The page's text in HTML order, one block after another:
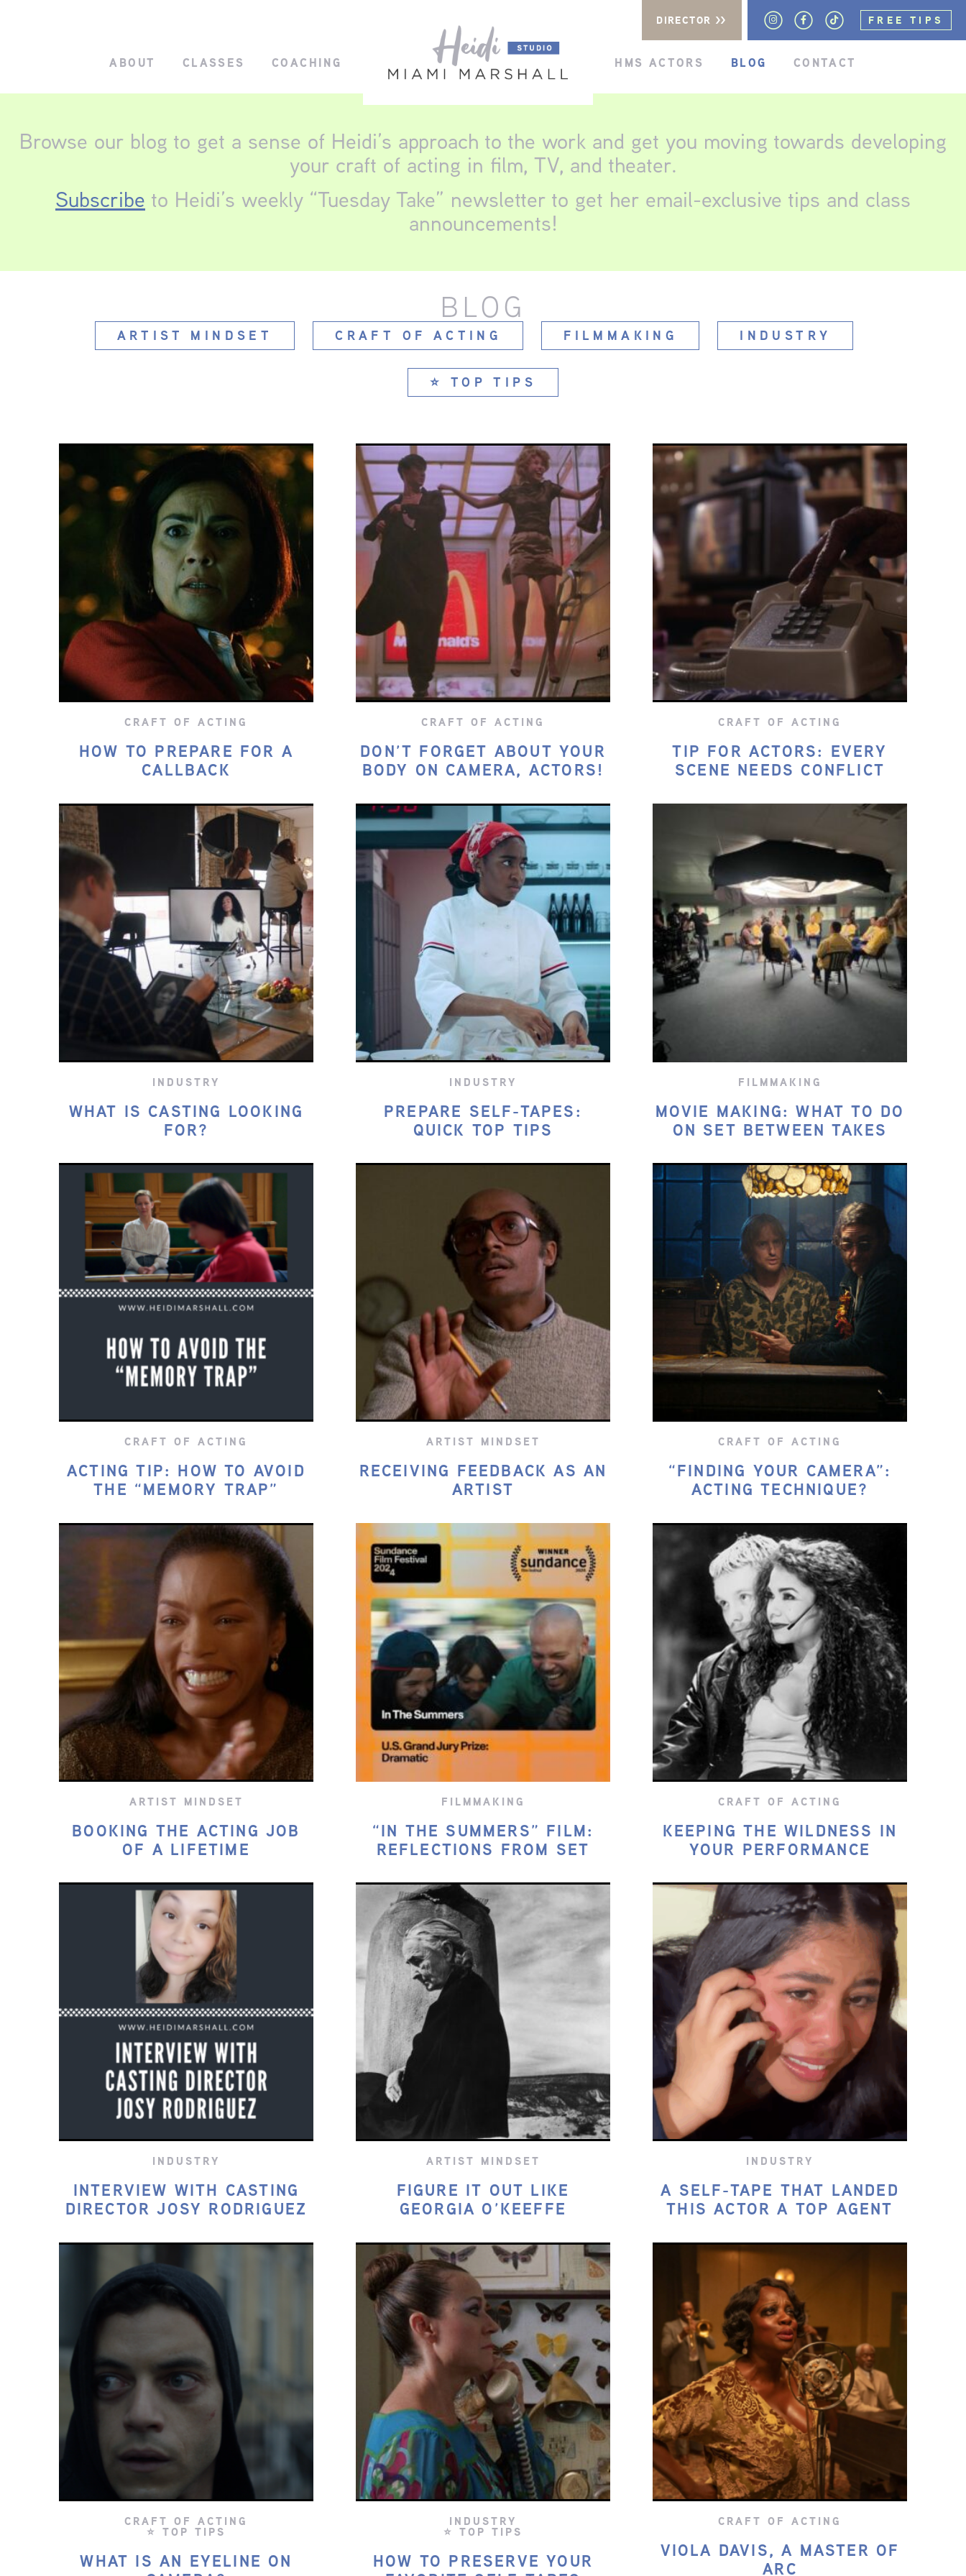
FREE TIPS
DIRECTOR >>
ABOUT CLASSES COACHING HMS ACTORS BLOG CONTACT
Browse our blog to get a sense of Heidi’s approach to the work and get you moving towards developing
your craft of acting in film, TV, and theater.
Subscribe to Heidi’s weekly “Tuesday Take” newsletter to get her email-exclusive tips and class
announcements!
BLOG
ARTIST MINDSET CRAFT OF ACTING FILMMAKING INDUSTRY
⭐ TOP TIPS
CRAFT OF ACTING
HOW TO PREPARE FOR A
CALLBACK
CRAFT OF ACTING
DON’T FORGET ABOUT YOUR
BODY ON CAMERA, ACTORS!
CRAFT OF ACTING
TIP FOR ACTORS: EVERY
SCENE NEEDS CONFLICT
INDUSTRY
WHAT IS CASTING LOOKING
FOR?
INDUSTRY
PREPARE SELF-TAPES:
QUICK TOP TIPS
FILMMAKING
MOVIE MAKING: WHAT TO DO
ON SET BETWEEN TAKES
CRAFT OF ACTING
ACTING TIP: HOW TO AVOID
THE “MEMORY TRAP”
ARTIST MINDSET
RECEIVING FEEDBACK AS AN
ARTIST
CRAFT OF ACTING
“FINDING YOUR CAMERA”:
ACTING TECHNIQUE?
ARTIST MINDSET
BOOKING THE ACTING JOB
OF A LIFETIME
FILMMAKING
“IN THE SUMMERS” FILM:
REFLECTIONS FROM SET
CRAFT OF ACTING
KEEPING THE WILDNESS IN
YOUR PERFORMANCE
INDUSTRY
INTERVIEW WITH CASTING
DIRECTOR JOSY RODRIGUEZ
ARTIST MINDSET
FIGURE IT OUT LIKE
GEORGIA O’KEEFFE
INDUSTRY
A SELF-TAPE THAT LANDED
THIS ACTOR A TOP AGENT
CRAFT OF ACTING
⭐ TOP TIPS
WHAT IS AN EYELINE ON
INDUSTRY
⭐ TOP TIPS
HOW TO PRESERVE YOUR
CRAFT OF ACTING
VIOLA DAVIS, A MASTER OF
ARC